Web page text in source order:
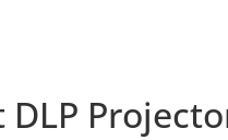
DLP